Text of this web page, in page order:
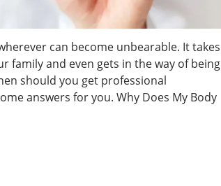
can become unbearable. It takes
family and even gets in the way of being
should you get professional
answers for you. Why Does My Body